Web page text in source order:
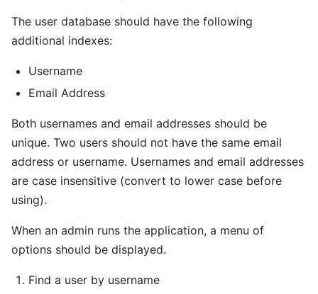
The user database should have the following
additional indexes:
Username
Email Address
Both usernames and email addresses should be
unique. Two users should not have the same email
address or username. Usernames and email addresses
are case insensitive (convert to lower case before
using).
When an admin runs the application, a menu of
options should be displayed.
Find a user by username